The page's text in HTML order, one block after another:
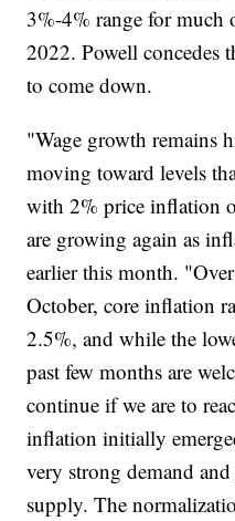
3%-4% range for
2022. Powell concedes
to come down.
"Wage growth remains
moving toward levels
with 2% price inflation
are growing again as
earlier this month.
October, core inflation
2.5%, and while the
past few months are
continue if we are to
inflation initially
very strong demand
supply. The